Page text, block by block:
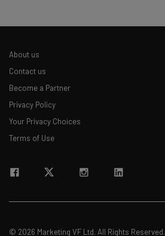
About us
Contact us
Become a Partner
Privacy Policy
Your Privacy Choices
Terms of Use
© 2026 Marketing VF Ltd. All Rights Reserved.